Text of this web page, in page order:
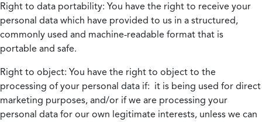
Right to data portability: You have the right to receive your
personal data which have provided to us in a structured,
commonly used and machine-readable format that is
portable and safe.
Right to object: You have the right to object to the
processing of your personal data if: it is being used for direct
marketing purposes, and/or if we are processing your
personal data for our own legitimate interests, unless we can